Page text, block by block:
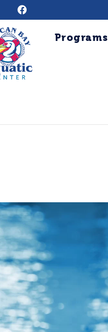
Programs